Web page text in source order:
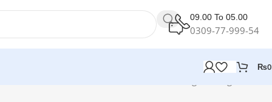
09.00 To 05.00
0309-77-999-54
₨0